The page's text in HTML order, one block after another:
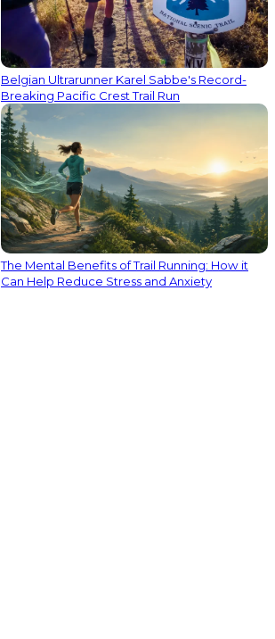
Belgian Ultrarunner Karel Sabbe's Record-
Breaking Pacific Crest Trail Run
The Mental Benefits of Trail Running: How it
Can Help Reduce Stress and Anxiety